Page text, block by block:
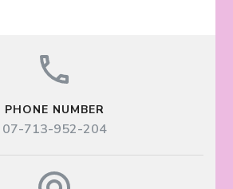
PHONE NUMBER
07-713-952-204